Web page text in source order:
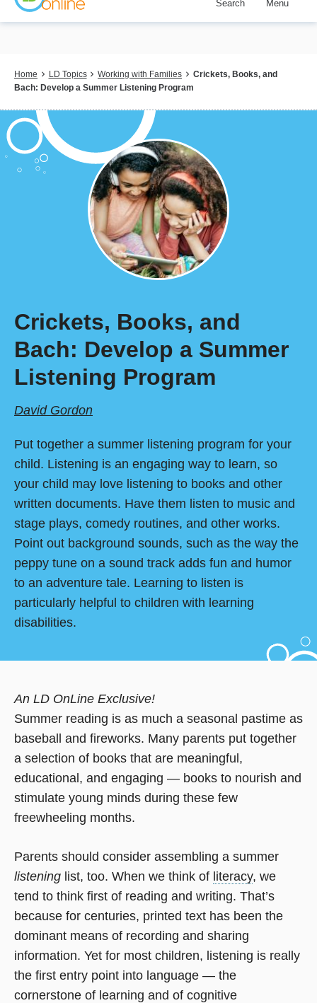
Skip
content
Search Menu
Breadcrumb
Home LD Topics Working with Families
Crickets, Books, and
Bach: Develop a Summer Listening Program
Crickets, Books, and
Bach: Develop a Summer
Listening Program
David Gordon
Put together a summer listening program for your
child. Listening is an engaging way to learn, so
your child may love listening to books and other
written documents. Have them listen to music and
stage plays, comedy routines, and other works.
Point out background sounds, such as the way the
peppy tune on a sound track adds fun and humor
to an adventure tale. Learning to listen is
particularly helpful to children with learning
disabilities.
An LD OnLine Exclusive!
Summer reading is as much a seasonal pastime as
baseball and fireworks. Many parents put together
a selection of books that are meaningful,
educational, and engaging — books to nourish and
stimulate young minds during these few
freewheeling months.
Parents should consider assembling a summer
listening list, too. When we think of literacy, we
tend to think first of reading and writing. That’s
because for centuries, printed text has been the
dominant means of recording and sharing
information. Yet for most children, listening is really
the first entry point into language — the
cornerstone of learning and of cognitive